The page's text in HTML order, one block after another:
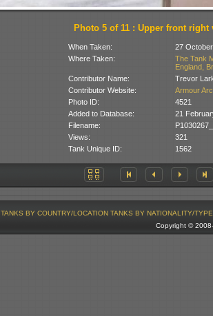
Photo 5 of 11 : Upper front right
When Taken:
27
Where Taken:
The Tank
England,
Contributor Name:
Trevor
Contributor Website:
Armour
Photo ID:
4521
Added to Database:
21
Filename:
Views:
321
Tank Unique ID:
1562
TANKS BY COUNTRY/LOCATION TANKS BY NATIONALITY/TYPE
Copyright ©